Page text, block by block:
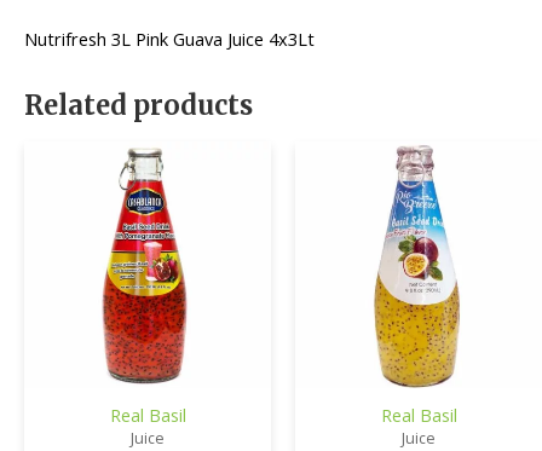
Nutrifresh 3L Pink Guava Juice 4x3Lt
Related products
Real Basil
Juice
Real Basil
Juice